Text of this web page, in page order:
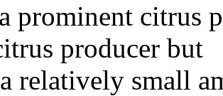
prominent citrus
producer but
relatively small